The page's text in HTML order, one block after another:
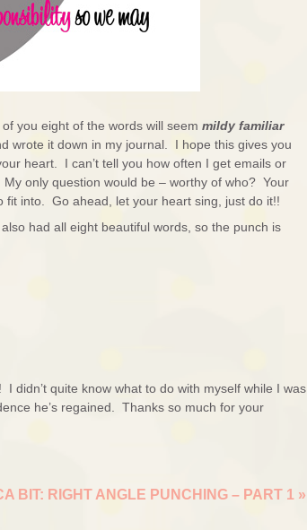
you eight of the words will seem mildy familiar
wrote it down in my journal. I hope this gives you
heart. I can’t tell you how often I get emails or
only question would be – worthy of who? Your
into. Go ahead, let your heart sing, just do it!!
had all eight beautiful words, so the punch is
quite know what to do with myself while I was
he’s regained. Thanks so much for your
BIT: RIGHT ANGLE PUNCHING – PART 1 »